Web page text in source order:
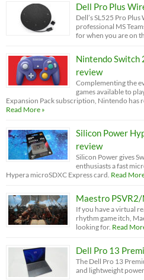
Dell Pro Plus
Dell’s SL525 Pro
professional MS
for when you are on
Nintendo Switch
review
Complementing the
games available to
Expansion Pack subscription, Nintendo has
Read More »
Silicon Power
review
Silicon Power gives
enthusiasts a fast
Hypera microSDXC Express card. Read
Maestro
If you have a virtual
rhythm game itch,
looking for. Read
Dell Pro 13
The Dell Pro 13
and lightweight